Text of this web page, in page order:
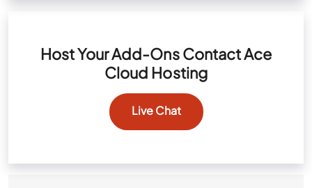
Host Your Add-Ons Contact Ace
Cloud Hosting
Live Chat